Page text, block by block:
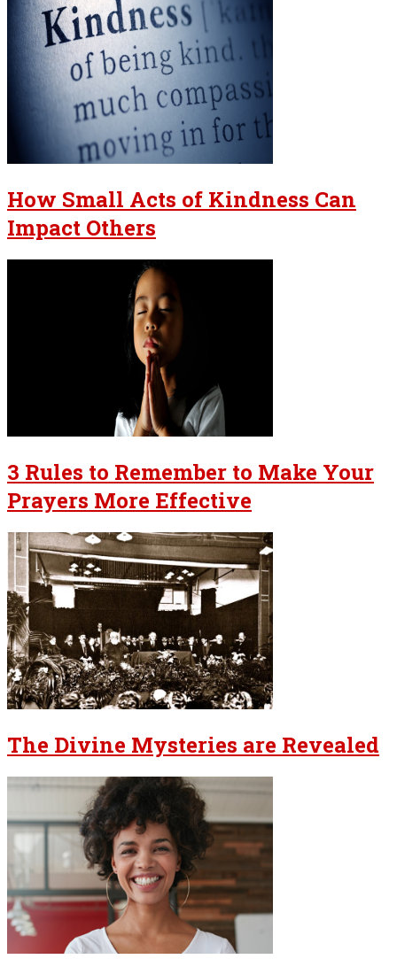
How Small Acts of Kindness Can
Impact Others
3 Rules to Remember to Make Your
Prayers More Effective
The Divine Mysteries are Revealed